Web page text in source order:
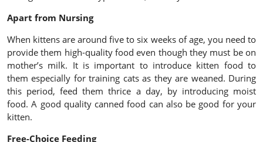
Apart from Nursing
When kittens are around five to six weeks of age, you need to
provide them high-quality food even though they must be on
mother’s milk. It is important to introduce kitten food to
them especially for training cats as they are weaned. During
this period, feed them thrice a day, by introducing moist
food. A good quality canned food can also be good for your
kitten.
Free-Choice Feeding